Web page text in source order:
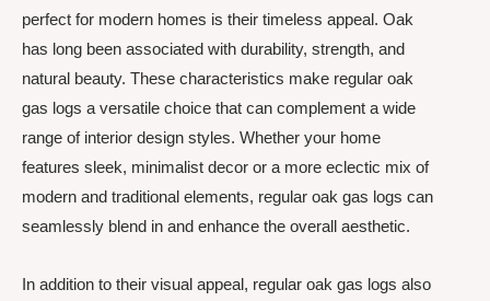
perfect for modern homes is their timeless appeal. Oak
has long been associated with durability, strength, and
natural beauty. These characteristics make regular oak
gas logs a versatile choice that can complement a wide
range of interior design styles. Whether your home
features sleek, minimalist decor or a more eclectic mix of
modern and traditional elements, regular oak gas logs can
seamlessly blend in and enhance the overall aesthetic.
In addition to their visual appeal, regular oak gas logs also